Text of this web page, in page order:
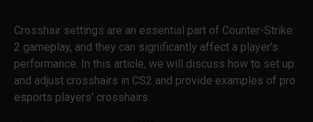
Crosshair settings are an essential part of Counter-Strike
2 gameplay, and they can significantly affect a player's
performance. In this article, we will discuss how to set up
and adjust crosshairs in CS2 and provide examples of pro
esports players' crosshairs.